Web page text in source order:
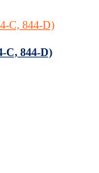
C, 844-D)